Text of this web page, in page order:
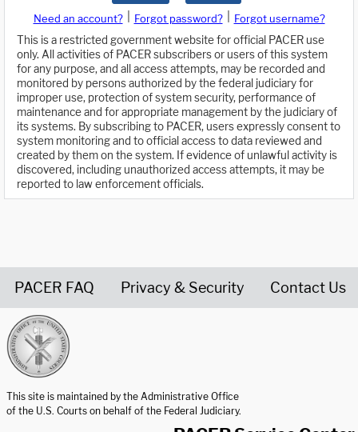
Need an account? Forgot password?
Forgot username?
This is a restricted government website for official PACER use
only. All activities of PACER subscribers or users of this system
for any purpose, and all access attempts, may be recorded and
monitored by persons authorized by the federal judiciary for
improper use, protection of system security, performance of
maintenance and for appropriate management by the judiciary of
its systems. By subscribing to PACER, users expressly consent to
system monitoring and to official access to data reviewed and
created by them on the system. If evidence of unlawful activity is
discovered, including unauthorized access attempts, it may be
reported to law enforcement officials.
PACER FAQ Privacy & Security Contact Us
This site is maintained by the Administrative Office
of the U.S. Courts on behalf of the Federal Judiciary.